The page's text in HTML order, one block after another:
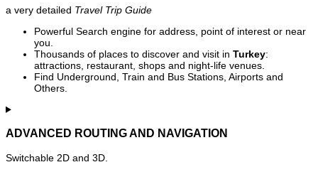
a very detailed Travel Trip Guide
Powerful Search engine for address, point of interest or near
you.
Thousands of places to discover and visit in Turkey:
attractions, restaurant, shops and night-life venues.
Find Underground, Train and Bus Stations, Airports and
Others.
ADVANCED ROUTING AND NAVIGATION
Switchable 2D and 3D.